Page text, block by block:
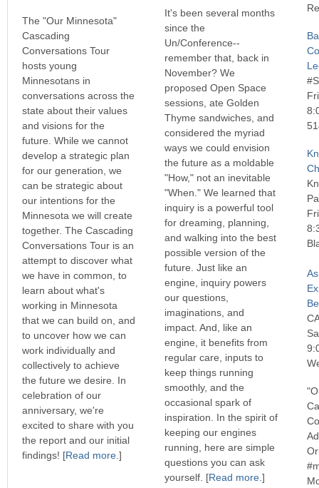
The "Our Minnesota"
Cascading
Conversations Tour
hosts young
Minnesotans in
conversations across the
state about their values
and visions for the
future. While we cannot
develop a strategic plan
for our generation, we
can be strategic about
our intentions for the
Minnesota we will create
together. The Cascading
Conversations Tour is an
attempt to discover what
we have in common, to
learn about what's
working in Minnesota
that we can build on, and
to uncover how we can
work individually and
collectively to achieve
the future we desire. In
celebration of our
anniversary, we're
excited to share with you
the report and our initial
findings! [Read more.]
It's been several months
since the
Un/Conference--
remember that, back in
November? We
proposed Open Space
sessions, ate Golden
Thyme sandwiches, and
considered the myriad
ways we could envision
the future as a moldable
"How," not an inevitable
"When." We learned that
inquiry is a powerful tool
for dreaming, planning,
and walking into the best
possible version of the
future. Just like an
engine, inquiry powers
our questions,
imaginations, and
impact. And, like an
engine, it benefits from
regular care, inputs to
keep things running
smoothly, and the
occasional spark of
inspiration. In the spirit of
keeping our engines
running, here are simple
questions you can ask
yourself. [Read more.]